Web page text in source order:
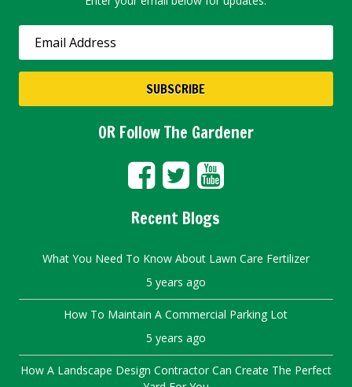
OR Follow The Gardener
Recent Blogs
What You Need To Know About Lawn Care Fertilizer
5 years ago
How To Maintain A Commercial Parking Lot
5 years ago
How A Landscape Design Contractor Can Create The Perfect